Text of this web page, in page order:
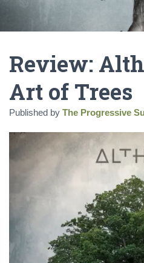
Review:
Art of Trees
Published by The Progressive